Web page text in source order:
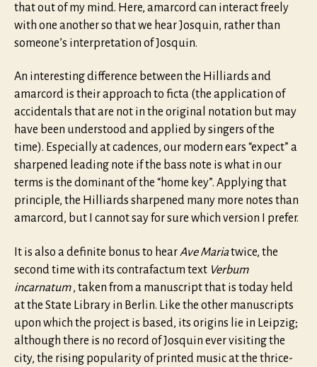
that out of my mind. Here, amarcord can interact freely
with one another so that we hear Josquin, rather than
someone’s interpretation of Josquin.
An interesting difference between the Hilliards and
amarcord is their approach to ficta (the application of
accidentals that are not in the original notation but may
have been understood and applied by singers of the
time). Especially at cadences, our modern ears “expect” a
sharpened leading note if the bass note is what in our
terms is the dominant of the “home key”. Applying that
principle, the Hilliards sharpened many more notes than
amarcord, but I cannot say for sure which version I prefer.
It is also a definite bonus to hear Ave Mariatwice, the
second time with its contrafactum text Verbum
incarnatum, taken from a manuscript that is today held
at the State Library in Berlin. Like the other manuscripts
upon which the project is based, its origins lie in Leipzig;
although there is no record of Josquin ever visiting the
city, the rising popularity of printed music at the thrice-